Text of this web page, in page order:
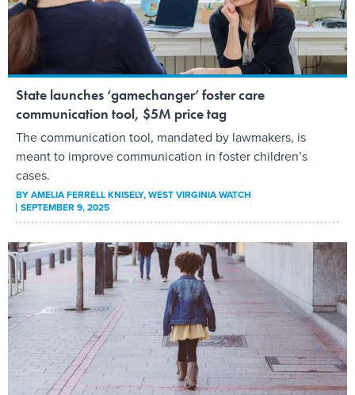
State launches ‘gamechanger’ foster care
communication tool, $5M price tag
The communication tool, mandated by lawmakers, is
meant to improve communication in foster children’s
cases.
BYAMELIA FERRELL KNISELY, WEST VIRGINIA WATCH
SEPTEMBER 9, 2025